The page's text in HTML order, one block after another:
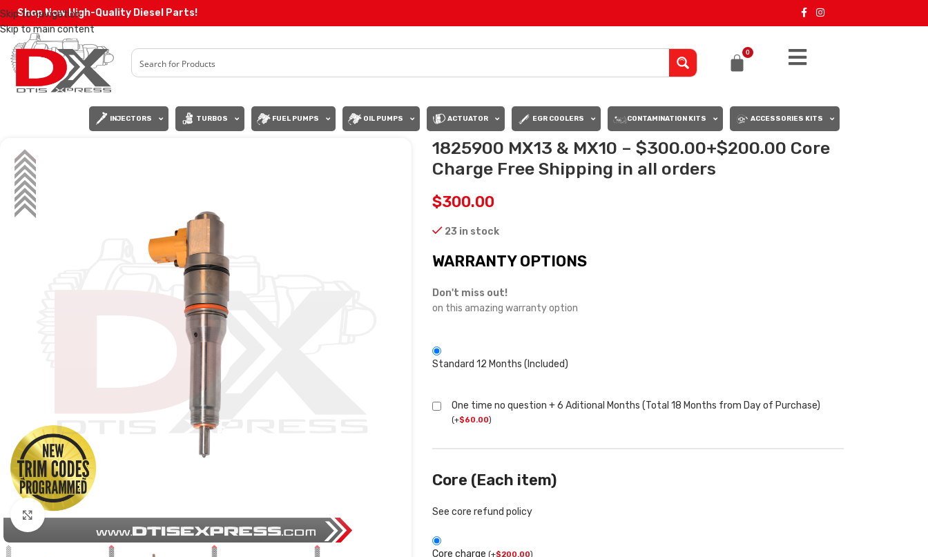
Skip to navigation
Skip to main content
Shop Now High-Quality Diesel Parts!
0
INJECTORS TURBOS FUEL PUMPS OIL PUMPS ACTUATOR EGR COOLERS CONTAMINATION KITS ACCESSORIES KITS
Click to enlarge
1825900 MX13 & MX10 – $300.00+$200.00 Core
Charge Free Shipping in all orders
$300.00
23 in stock
WARRANTY OPTIONS
Don't miss out!
on this amazing warranty option
Standard 12 Months (Included)
One time no question + 6 Aditional Months (Total 18 Months from Day of Purchase)
(+$60.00)
Core (Each item)
See core refund policy
Core charge (+$200.00)